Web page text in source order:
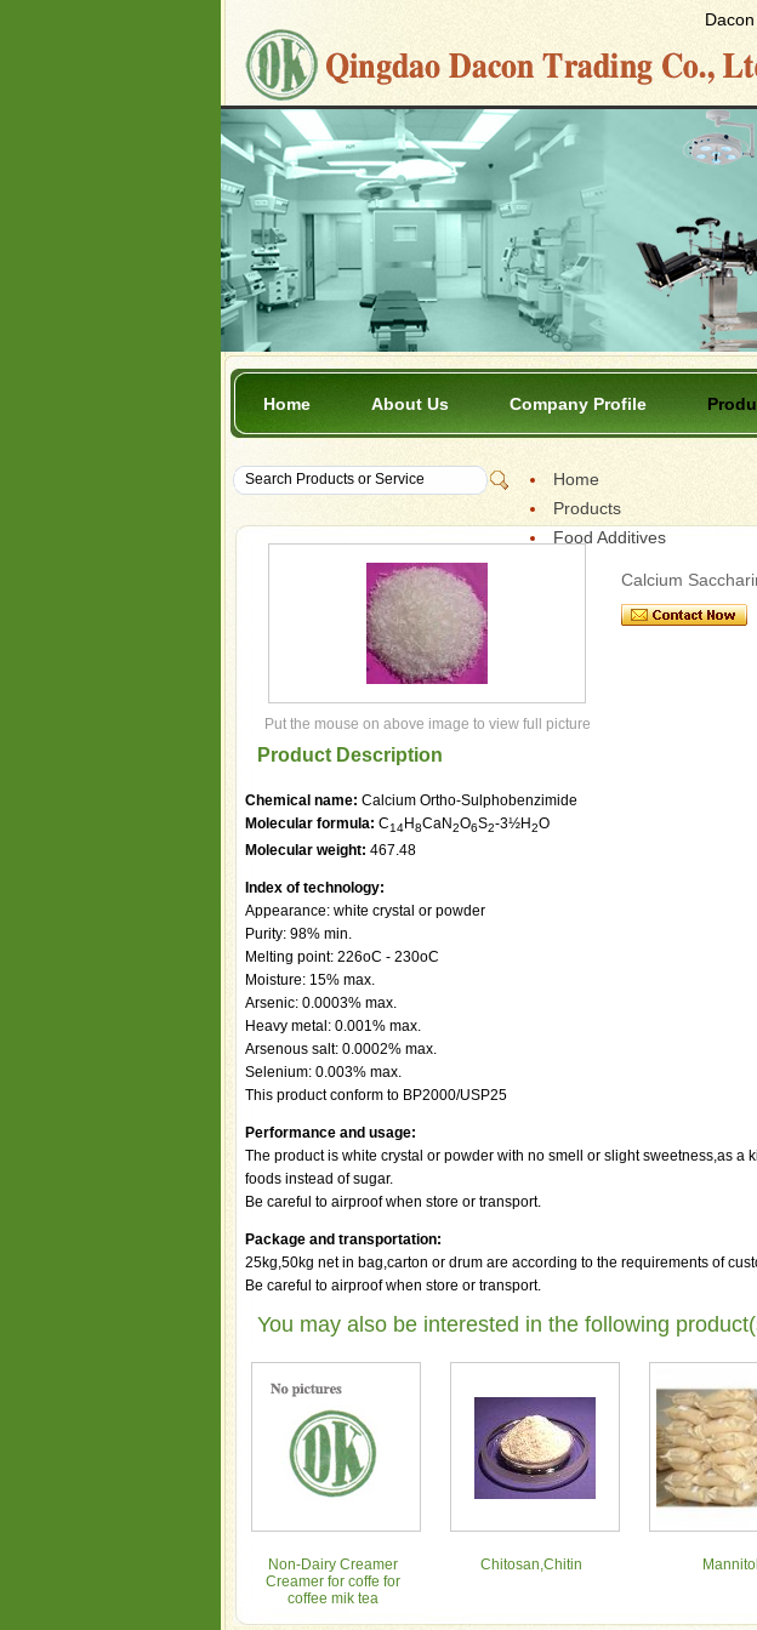
Home About Us Company Profile
Home
Products
Food Additives
Put the mouse on above image to view full picture
Calcium
Product Description
Chemical name: Calcium Ortho-Sulphobenzimide
Molecular formula: C14H8CaN2O6S2-3½H2O
Molecular weight: 467.48
Index of technology:
Appearance: white crystal or powder
Purity: 98% min.
Melting point: 226oC - 230oC
Moisture: 15% max.
Arsenic: 0.0003% max.
Heavy metal: 0.001% max.
Arsenous salt: 0.0002% max.
Selenium: 0.003% max.
This product conform to BP2000/USP25
Performance and usage:
The product is white crystal or powder with no smell or slight sweetness,as a
foods instead of sugar.
Be careful to airproof when store or transport.
Package and transportation:
25kg,50kg net in bag,carton or drum are according to the requirements of
Be careful to airproof when store or transport.
You may also be interested in the following
Non-Dairy Creamer
Creamer for coffe for
coffee mik tea
Chitosan,Chitin Mannitol